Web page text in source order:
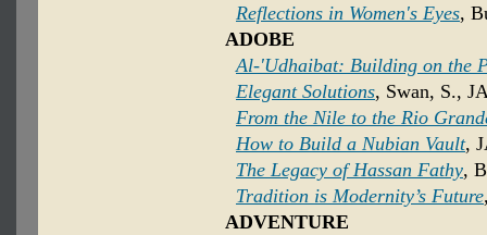
Reflections in Women's Eyes,
ADOBE
Al-'Udhaibat: Building on the
Elegant Solutions, Swan, S.,
From the Nile to the Rio
How to Build a Nubian Vault,
The Legacy of Hassan Fathy,
Tradition is Modernity’s Future
ADVENTURE